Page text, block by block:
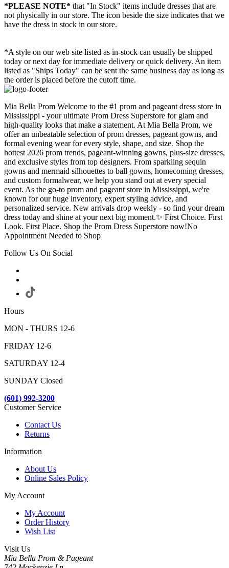
*PLEASE NOTE* that "In Stock" items include dresses that are
not physically in our store. The icon beside the size indicates that we
have the dress in stock in our store.
*A style on our web site listed as in-stock can usually be shipped
today or next day for immediate delivery or quick delivery. An item
listed as "Ships Today" can be sent the same business day as long as
the order is placed before the cutoff time.
Mia Bella Prom Welcome to the #1 prom and pageant dress store in
Mississippi - your ultimate Prom Dress Superstore for glam and
high-quality looks that make a statement. At Mia Bella Prom, we
offer an unbeatable selection of prom dresses, pageant gowns, and
formal evening wear for every style, shape, and size. Shop the
hottest 2026 prom trends, pageant-winning gowns, plus-size dresses,
and exclusive styles from top designers. From sparkling sequin
gowns and mermaid silhouettes to ball gowns, homecoming dresses,
and custom formalwear, we help you stand out at every special
event. As the go-to prom and pageant store in Mississippi, we're
known for our huge inventory, expert styling advice, and
personalized service. New arrivals drop weekly - so find your dream
dress today and shine at your next big moment.✨ First Choice. First
Look. First Place. Shop the Prom Dress Superstore now!No
Appointment Needed to Shop
Follow Us On Social
Hours
MON - THURS 12-6
FRIDAY 12-6
SATURDAY 12-4
SUNDAY Closed
(601) 992-3200
Customer Service
Contact Us
Returns
Information
About Us
Online Sales Policy
My Account
My Account
Order History
Wish List
Visit Us
Mia Bella Prom & Pageant